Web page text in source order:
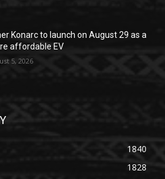
Konarc to launch on August 29 as a
affordable EV
5, 2026
1840
1828